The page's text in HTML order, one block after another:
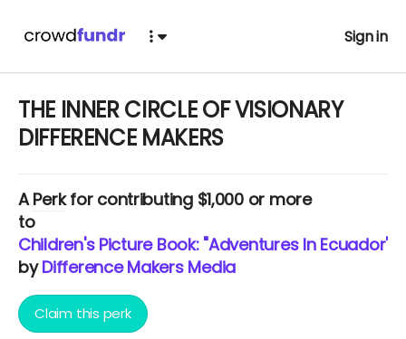
Sign in
THE INNER CIRCLE OF VISIONARY
DIFFERENCE MAKERS
APerkfor contributing $1,000 or more
to
Children's Picture Book: "Adventures In Ecuador"
byDifference Makers Media
Claim this perk